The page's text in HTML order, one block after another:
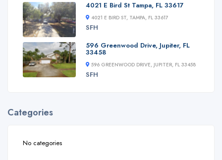
4021 E Bird St Tampa, FL 33617
4021 E BIRD ST, TAMPA, FL 33617
SFH
596 Greenwood Drive, Jupiter, FL
33458
596 GREENWOOD DRIVE, JUPITER, FL 33458
SFH
Categories
No categories